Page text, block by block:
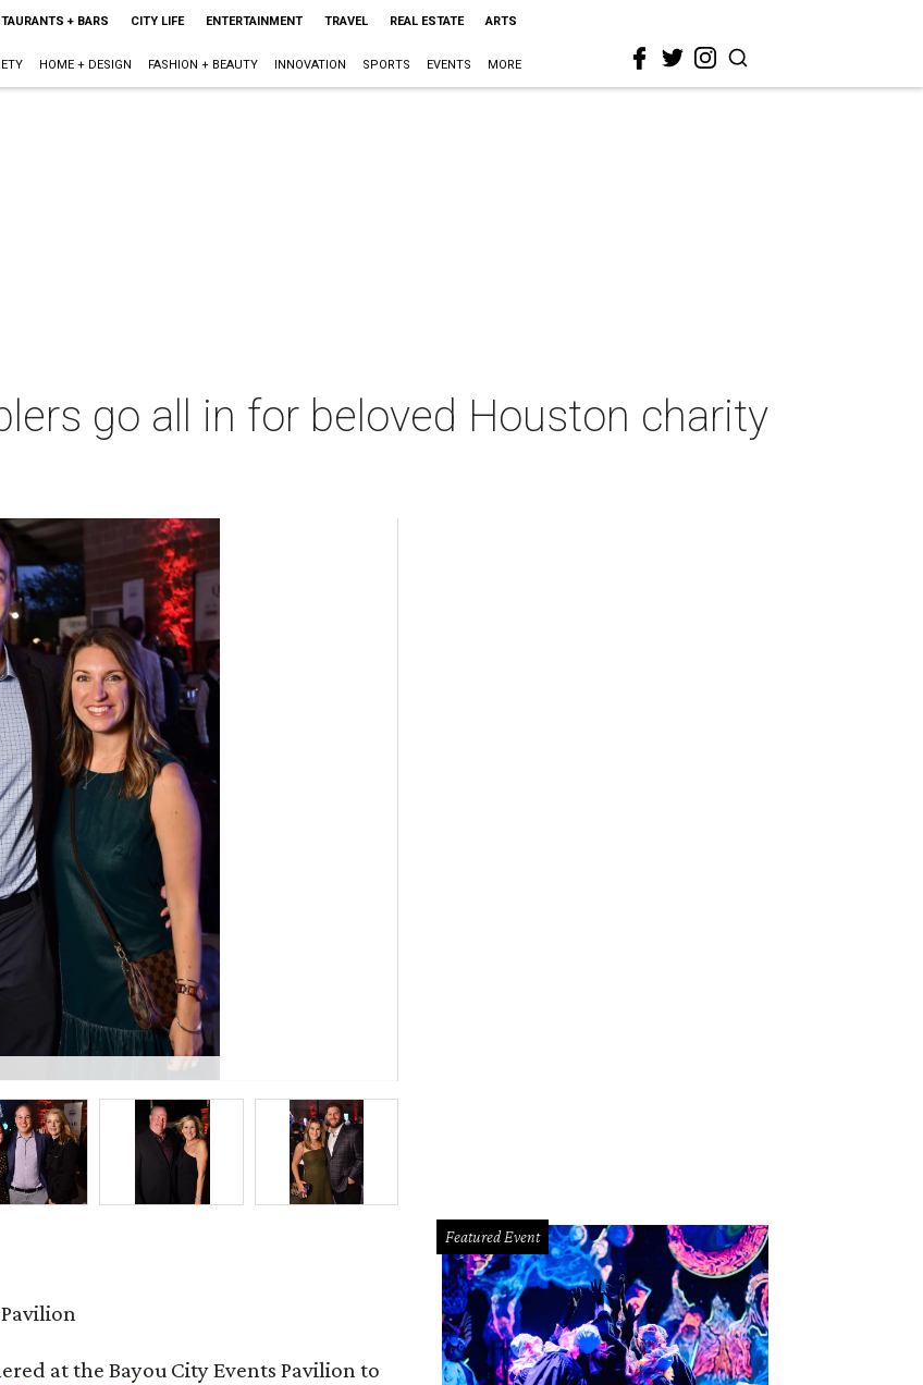
+ BARS CITY LIFE ENTERTAINMENT TRAVEL REAL ESTATE ARTS
HOME + DESIGN FASHION + BEAUTY INNOVATION SPORTS EVENTS MORE
go all in for beloved Houston charity
at the Bayou City Events Pavilion to
Featured Event